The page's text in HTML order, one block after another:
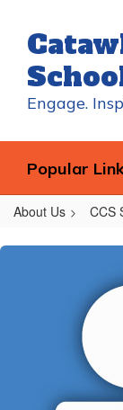
main
content
Engage.
Popular
About Us CCS
Keller,